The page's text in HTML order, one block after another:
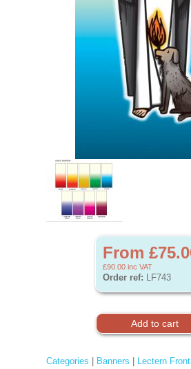
From
£90.00 inc VAT
Order ref: LF743
Categories Banners Lectern